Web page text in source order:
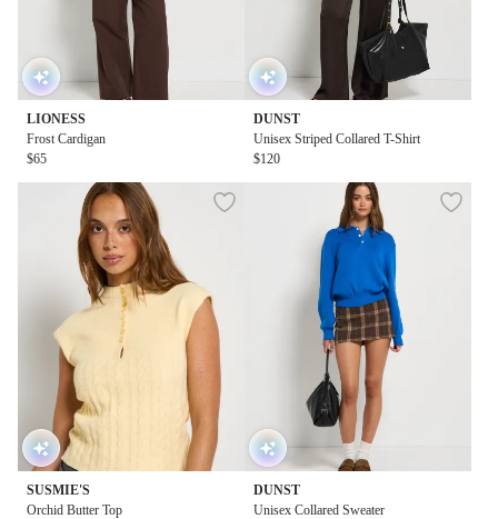
LIONESS
Frost Cardigan
$65
DUNST
Unisex Striped Collared T-Shirt
$120
SUSMIE'S
Orchid Butter Top
DUNST
Unisex Collared Sweater